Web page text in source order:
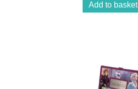
Add to basket